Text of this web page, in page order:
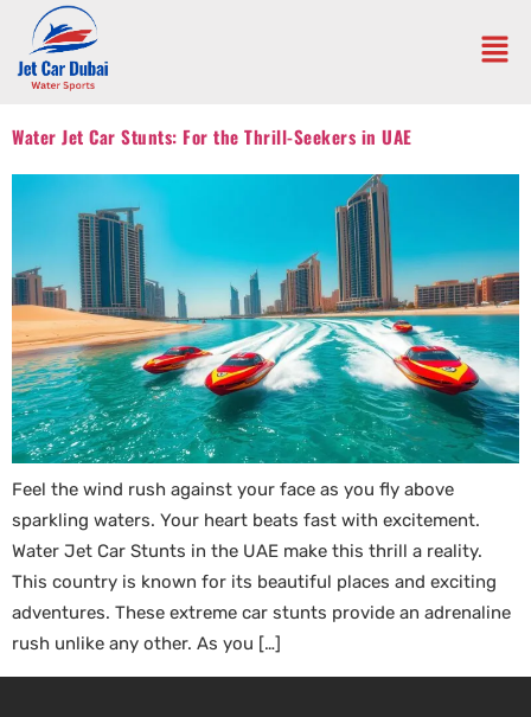
Water Jet Car Stunts: For the Thrill-Seekers in UAE
Feel the wind rush against your face as you fly above
sparkling waters. Your heart beats fast with excitement.
Water Jet Car Stunts in the UAE make this thrill a reality.
This country is known for its beautiful places and exciting
adventures. These extreme car stunts provide an adrenaline
rush unlike any other. As you […]